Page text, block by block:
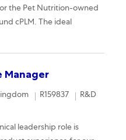
the Pet Nutrition-owned
cPLM. The ideal
Manager
Required Id
R159837 Category
R&D
leadership role is